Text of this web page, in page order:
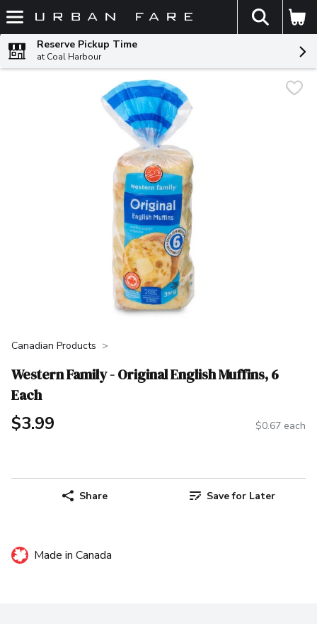
Skip header to page content
The
Reserve Pickup Time
at Coal Harbour
Canadian Products
Western Family - Original English Muffins, 6
Each
$3.99 $0.67 each
Share Save for Later
Made in Canada